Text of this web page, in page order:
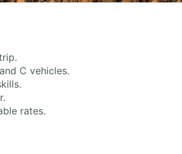
C vehicles.
rates.